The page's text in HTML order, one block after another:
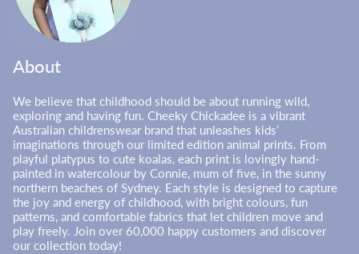
About
We believe that childhood should be about running wild,
exploring and having fun. Cheeky Chickadee is a vibrant
Australian childrenswear brand that unleashes kids’
imaginations through our limited edition animal prints. From
playful platypus to cute koalas, each print is lovingly hand-
painted in watercolour by Connie, mum of five, in the sunny
northern beaches of Sydney. Each style is designed to capture
the joy and energy of childhood, with bright colours, fun
patterns, and comfortable fabrics that let children move and
play freely. Join over 60,000 happy customers and discover
our collection today!